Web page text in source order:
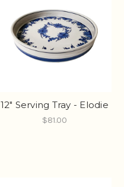
12" Serving Tray - Elodie
$81.00